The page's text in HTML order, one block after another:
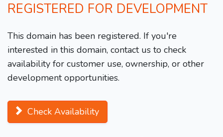
REGISTERED FOR DEVELOPMENT
This domain has been registered. If you're
interested in this domain, contact us to check
availability for customer use, ownership, or other
development opportunities.
Check Availability